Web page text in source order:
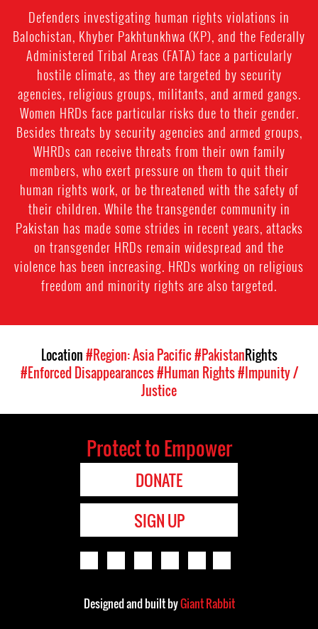
Defenders investigating human rights violations in
Balochistan, Khyber Pakhtunkhwa (KP), and the Federally
Administered Tribal Areas (FATA) face a particularly
hostile climate, as they are targeted by security
agencies, religious groups, militants, and armed gangs.
Women HRDs face particular risks due to their gender.
Besides threats by security agencies and armed groups,
WHRDs can receive threats from their own family
members, who exert pressure on them to quit their
human rights work, or be threatened with the safety of
their children. While the transgender community in
Pakistan has made some strides in recent years, attacks
on transgender HRDs remain widespread and the
violence has been increasing. HRDs working on religious
freedom and minority rights are also targeted.
Location#Region: Asia Pacific#PakistanRights
#Enforced Disappearances#Human Rights#Impunity /
Justice
Protect to Empower
DONATE
SIGN UP
Designed and built byGiant Rabbit